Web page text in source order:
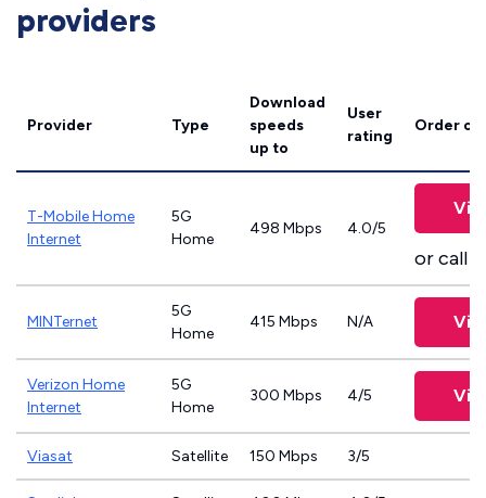
providers
Provider Type
Download
speeds
up to
User
rating
Order
T-Mobile Home
Internet
5G
Home
498 Mbps 4.0/5
or call
MINTernet
5G
Home
415 Mbps N/A
Verizon Home
Internet
5G
Home
300 Mbps 4/5
Viasat Satellite 150 Mbps 3/5